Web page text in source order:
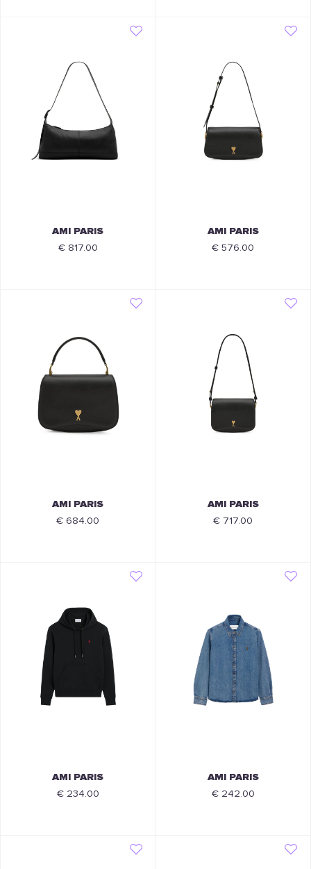
AMI PARIS
€ 817.00
AMI PARIS
€ 576.00
AMI PARIS
€ 684.00
AMI PARIS
€ 717.00
AMI PARIS
€ 234.00
AMI PARIS
€ 242.00